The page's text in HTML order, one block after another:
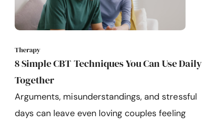
Therapy
8 Simple CBT Techniques You Can Use Daily
Together
Arguments, misunderstandings, and stressful
days can leave even loving couples feeling